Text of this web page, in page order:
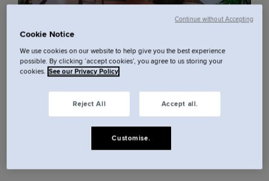
Canary Wharf, at your feet.
Nineteen floors above East London, 279 rooms
with views across the river and skyline. Studios and
suites designed for living, working and switching
off, in one of the city's most dynamic corners. This
Cookie Notice
We use cookies on our website to help give you the best experience
possible. By clicking ‘accept cookies’, you agree to us storing your
cookies. See our Privacy Policy
Reject All Accept all.
Customise.
Continue without Accepting